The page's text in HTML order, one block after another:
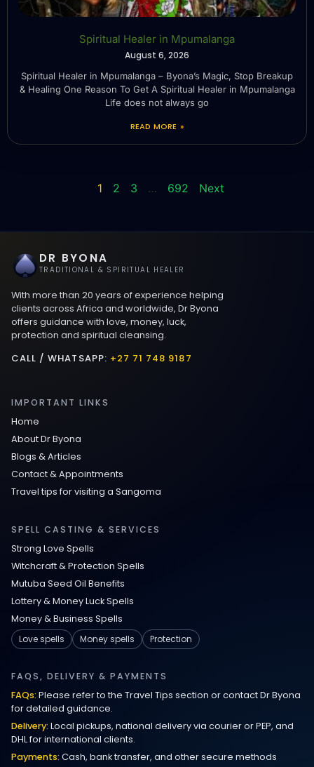
Spiritual Healer in Mpumalanga
August 6, 2026
Spiritual Healer in Mpumalanga – Byona’s Magic, Stop Breakup
& Healing One Reason To Get A Spiritual Healer in Mpumalanga
Life does not always go
READ MORE »
1 2 3 … 692 Next
DR BYONA
TRADITIONAL & SPIRITUAL HEALER
With more than 20 years of experience helping
clients across Africa and worldwide, Dr Byona
offers guidance with love, money, luck,
protection and spiritual cleansing.
CALL / WHATSAPP: +27 71 748 9187
IMPORTANT LINKS
Home
About Dr Byona
Blogs & Articles
Contact & Appointments
Travel tips for visiting a Sangoma
SPELL CASTING & SERVICES
Strong Love Spells
Witchcraft & Protection Spells
Mutuba Seed Oil Benefits
Lottery & Money Luck Spells
Money & Business Spells
Love spells
Money spells Protection
FAQS, DELIVERY & PAYMENTS
FAQs: Please refer to the Travel Tips section or contact Dr Byona
for detailed guidance.
Delivery: Local pickups, national delivery via courier or PEP, and
DHL for international clients.
Payments: Cash, bank transfer, and other secure methods